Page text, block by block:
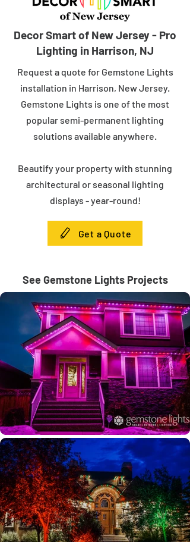
Decor Smart of New Jersey - Pro
Lighting in Harrison, NJ
Request a quote for Gemstone Lights
installation in Harrison, New Jersey.
Gemstone Lights is one of the most
popular semi-permanent lighting
solutions available anywhere.
Beautify your property with stunning
architectural or seasonal lighting
displays - year-round!
Get a Quote
See Gemstone Lights Projects